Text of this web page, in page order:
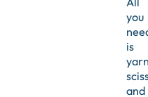
you
is
and